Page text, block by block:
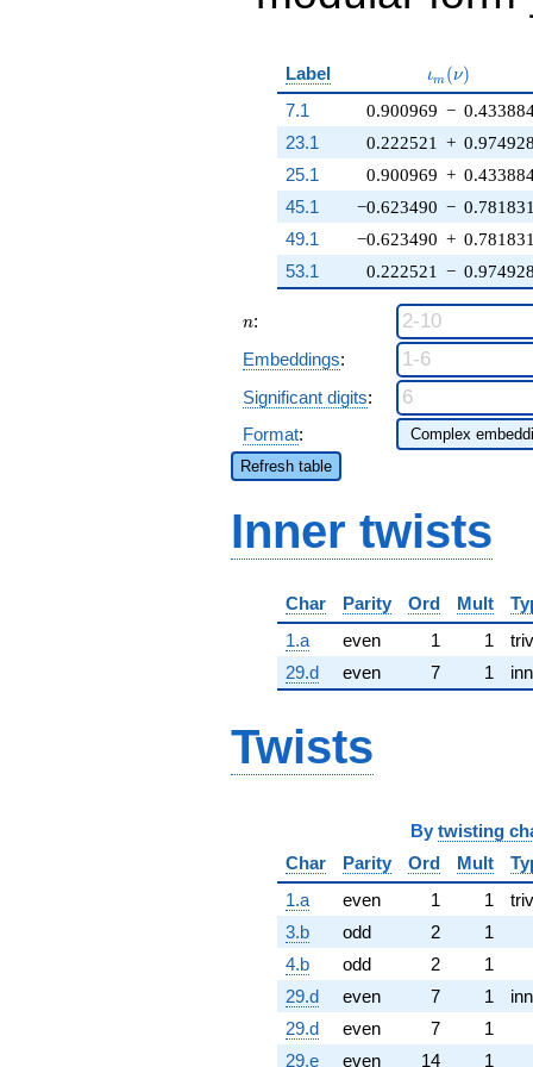
Label ιm (ν)
7.1 0.900969 −
0.222521 +
0.900969 +
−0.623490 −
−0.623490 +
0.222521 −
23.1
25.1
45.1
49.1
53.1
n
n:
Embeddings:
Significant digits:
Format:
Refresh table
Inner twists
Char Parity Ord Mult
1.a
even 1 1
29.d
even 7 1
Twists
By twisting
Char
Parity Ord Mult
1.a
even 1 1
3.b
odd 2
1
4.b
odd 2
1
29.d
even 7 1
29.d
even 7
1
29.e
even 14 1